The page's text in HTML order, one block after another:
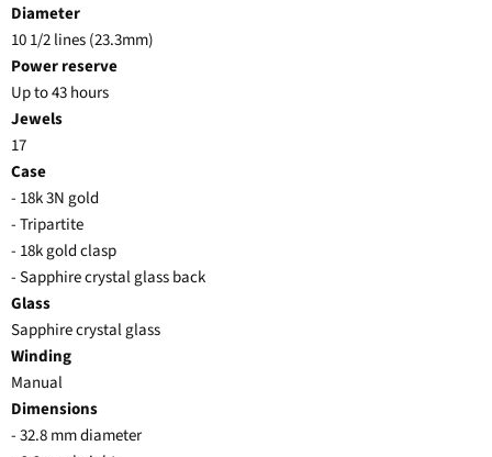
Diameter
10 1/2 lines (23.3mm)
Power reserve
Up to 43 hours
Jewels
17
Case
- 18k 3N gold
- Tripartite
- 18k gold clasp
- Sapphire crystal glass back
Glass
Sapphire crystal glass
Winding
Manual
Dimensions
- 32.8 mm diameter